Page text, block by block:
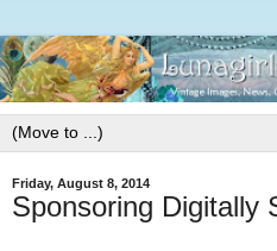
Friday, August 8, 2014
Sponsoring Digitally